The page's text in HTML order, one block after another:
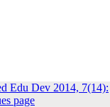
Edu Dev 2014, 7(14):
page